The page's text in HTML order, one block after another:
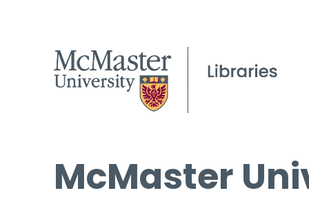
McMaster